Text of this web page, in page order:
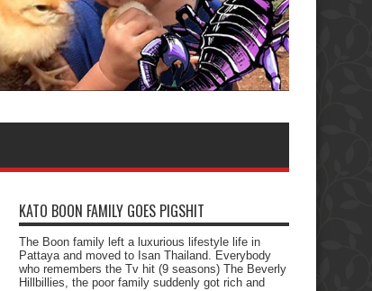
KATO BOON FAMILY GOES PIGSHIT
The Boon family left a luxurious lifestyle life in
Pattaya and moved to Isan Thailand. Everybody
who remembers the Tv hit (9 seasons) The Beverly
Hillbillies, the poor family suddenly got rich and